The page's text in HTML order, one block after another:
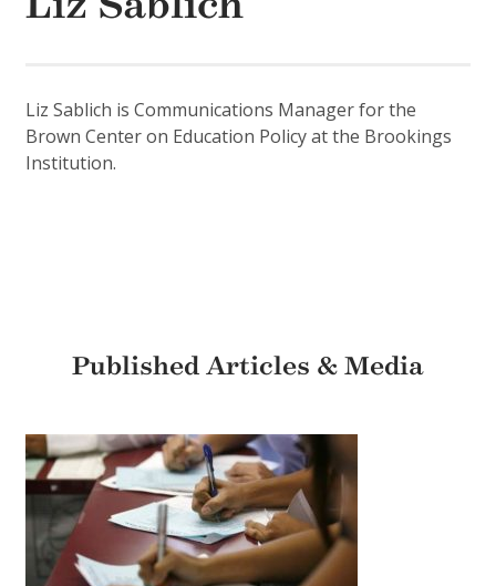
Liz Sablich is Communications Manager for the
Brown Center on Education Policy at the Brookings
Institution.
Published Articles & Media